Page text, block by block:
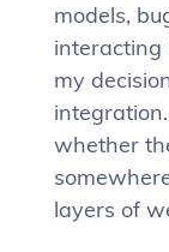
models,
interacting
my
whether
layers of